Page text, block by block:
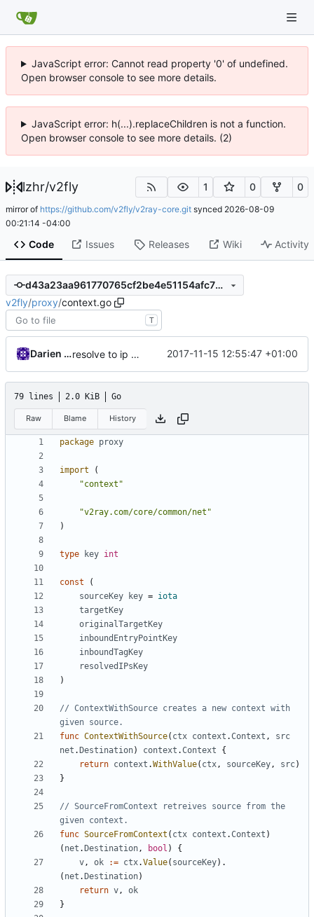
JavaScript error: Cannot read property '0' of undefined.
Open browser console to see more details.
JavaScript error: h(...).replaceChildren is not a function.
Open browser console to see more details. (2)
lzhr/v2fly 1 0 0
mirror of https://github.com/v2fly/v2ray-core.git synced 2026-08-09
00:21:14 -04:00
Code Issues Releases Wiki Activity
d43a23aa961770765cf2be4e51154afc76c76bfc
v2fly/proxy/context.go
T
Darien Raymond resolve to ip on demand 2017-11-15 12:55:47 +01:00
79 lines 2.0 KiB Go
Raw Blame History
package proxy
import
(
"context"
"v2ray.com/core/common/net"
)
type key int
const
(
sourceKey
key = iota
targetKey
originalTargetKey
inboundEntryPointKey
inboundTagKey
resolvedIPsKey
)
// ContextWithSource creates a new context with
given source.
func ContextWithSource( ctx context .Context ,
src
net . Destination) context .Context
{
return context .WithValue( ctx, sourceKey, src)
}
// SourceFromContext retreives source from the
given context.
func SourceFromContext ( ctx context .Context )
( net . Destination, bool )
{
v, ok := ctx.Value( sourceKey).
( net . Destination)
return v,
ok
}